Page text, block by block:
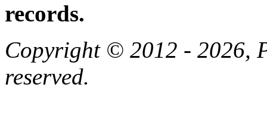
records.
Copyright © 2012 - 2026,
reserved.